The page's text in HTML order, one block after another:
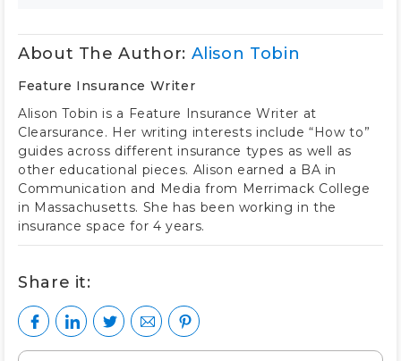
About The Author: Alison Tobin
Feature Insurance Writer
Alison Tobin is a Feature Insurance Writer at
Clearsurance. Her writing interests include “How to”
guides across different insurance types as well as
other educational pieces. Alison earned a BA in
Communication and Media from Merrimack College
in Massachusetts. She has been working in the
insurance space for 4 years.
Share it: